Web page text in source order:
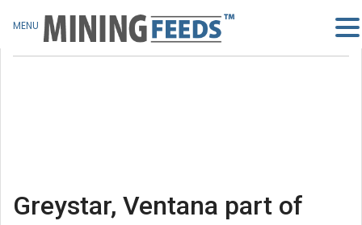
Greystar, Ventana part of
MENU